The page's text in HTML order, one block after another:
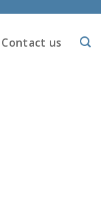
Contact us